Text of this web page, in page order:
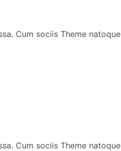
Cum sociis Theme natoque
Cum sociis Theme natoque